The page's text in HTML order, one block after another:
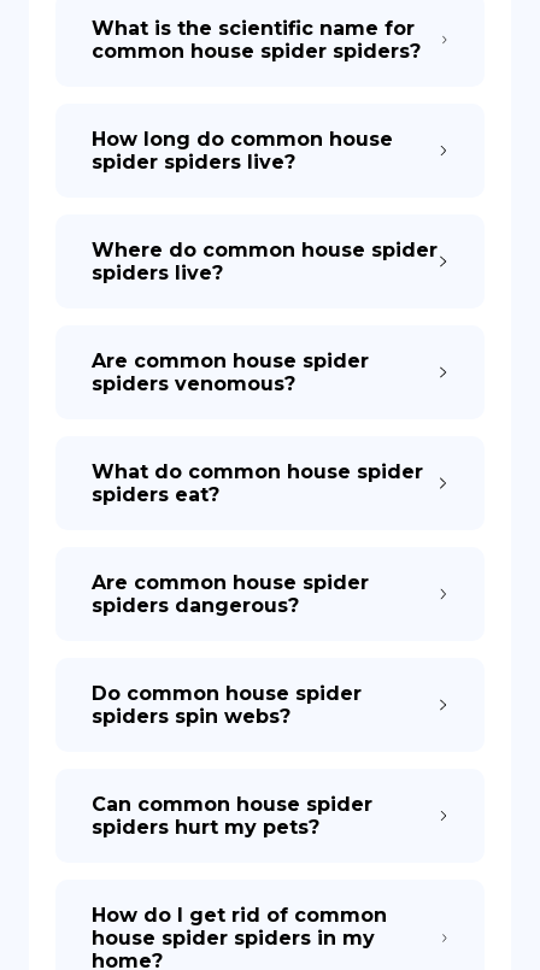
What is the scientific name for
common house spider spiders?
How long do common house
spider spiders live?
Where do common house spider
spiders live?
Are common house spider
spiders venomous?
What do common house spider
spiders eat?
Are common house spider
spiders dangerous?
Do common house spider
spiders spin webs?
Can common house spider
spiders hurt my pets?
How do I get rid of common
house spider spiders in my
home?